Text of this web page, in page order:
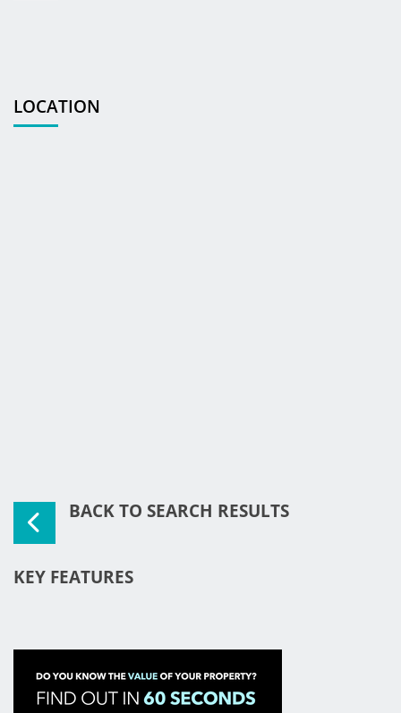
LOCATION
BACK TO SEARCH RESULTS
KEY FEATURES